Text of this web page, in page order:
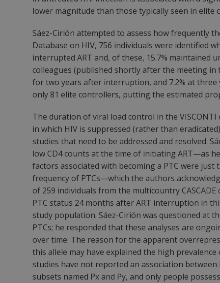
lower magnitude than those typically seen in elite
Sáez-Cirión attempted to assess how frequently
Database on HIV, 756 individuals were identified
interrupted ART and, of these, 15.7% maintained
colleagues (published shortly after the meeting
for two years after interruption, and 7.2% at three
only 81 elite controllers, putting the estimated
The duration of viral load control in the
in which HIV is suppressed (rather than
studies that need to be addressed and resolved.
low CD4 counts at the time of initiating ART—as
factors associated with becoming a PTC were
frequency of PTCs—which the authors
of 259 individuals from the multicountry
PTC status 24 months after ART interruption in
study population. Sáez-Cirión was questioned at
PTCs; he responded that these analyses are
over time. The reason for the apparent
this allele may have explained the high
studies have not reported an association
subsets named Px and Py, and only people